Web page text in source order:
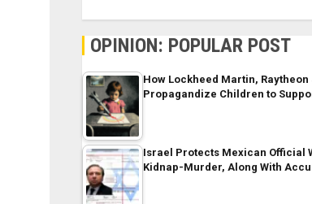
OPINION: POPULAR POST
How Lockheed Martin, Raytheon
Propagandize Children to
Israel Protects Mexican Official
Kidnap-Murder, Along With